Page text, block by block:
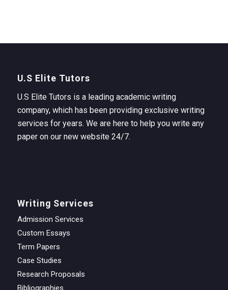
U.S Elite Tutors
U.S Elite Tutors is a leading academic writing
company, which has been providing exclusive writing
services for years. We are here to help you write any
paper on our new website 24/7.
Writing Services
Admission Services
Custom Essays
Term Papers
Case Studies
Research Proposals
Bibliographies